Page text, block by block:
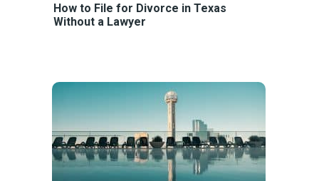
How to File for Divorce in Texas
Without a Lawyer